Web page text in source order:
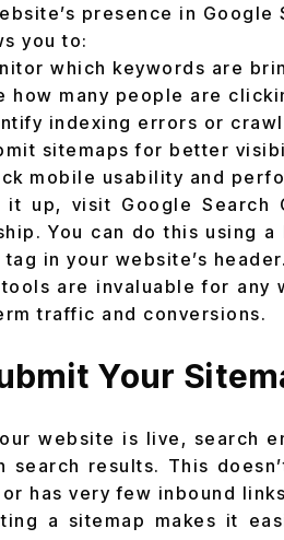
presence in Google
you to:
which keywords are
how many people are
indexing errors or crawl
sitemaps for better
mobile usability and
it up, visit Google Search
You can do this using
tag in your website’s header.
are invaluable for any
traffic and conversions.
Your
website is live, search
search results. This
has very few inbound
a sitemap makes it